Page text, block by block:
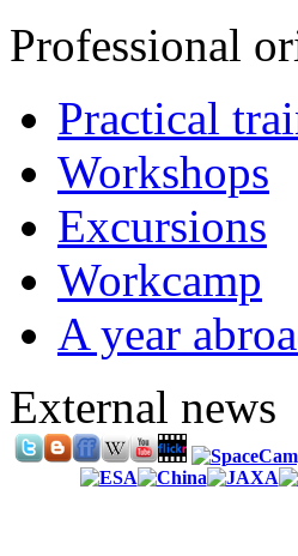
Professional
Practical
Workshops
Excursions
Workcamp
A year
External news